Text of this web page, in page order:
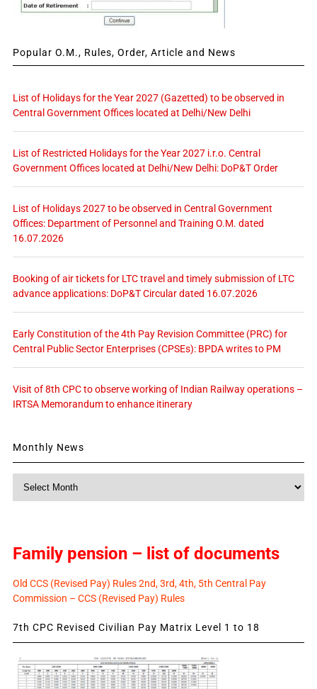
Popular O.M., Rules, Order, Article and News
List of Holidays for the Year 2027 (Gazetted) to be observed in
Central Government Offices located at Delhi/New Delhi
List of Restricted Holidays for the Year 2027 i.r.o. Central
Government Offices located at Delhi/New Delhi: DoP&T Order
List of Holidays 2027 to be observed in Central Government
Offices: Department of Personnel and Training O.M. dated
16.07.2026
Booking of air tickets for LTC travel and timely submission of LTC
advance applications: DoP&T Circular dated 16.07.2026
Early Constitution of the 4th Pay Revision Committee (PRC) for
Central Public Sector Enterprises (CPSEs): BPDA writes to PM
Visit of 8th CPC to observe working of Indian Railway operations –
IRTSA Memorandum to enhance itinerary
Monthly News
Family pension – list of documents
Old CCS (Revised Pay) Rules 2nd, 3rd, 4th, 5th Central Pay
Commission – CCS (Revised Pay) Rules
7th CPC Revised Civilian Pay Matrix Level 1 to 18